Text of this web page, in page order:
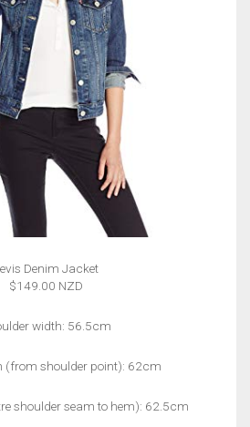
Denim Jacket
$149.00 NZD
width: 56.5cm
(from shoulder point): 62cm
shoulder seam to hem): 62.5cm